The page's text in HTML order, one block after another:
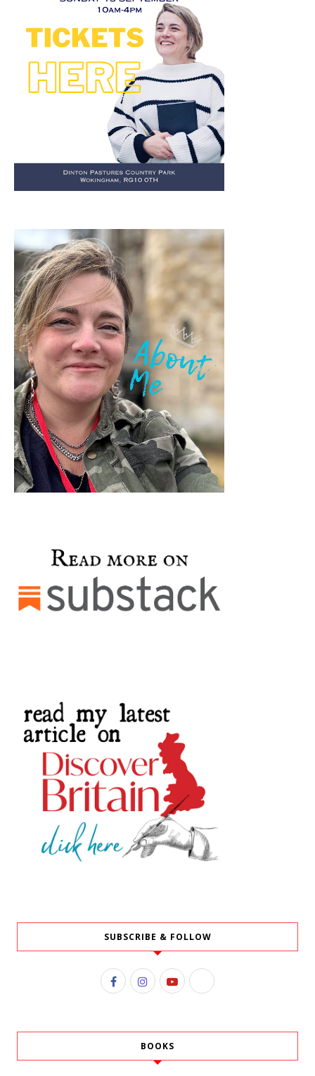
SUBSCRIBE & FOLLOW
BOOKS